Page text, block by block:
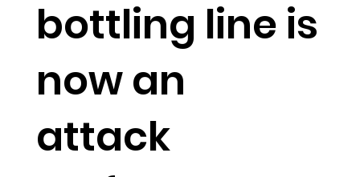
bottling line is
now an
attack